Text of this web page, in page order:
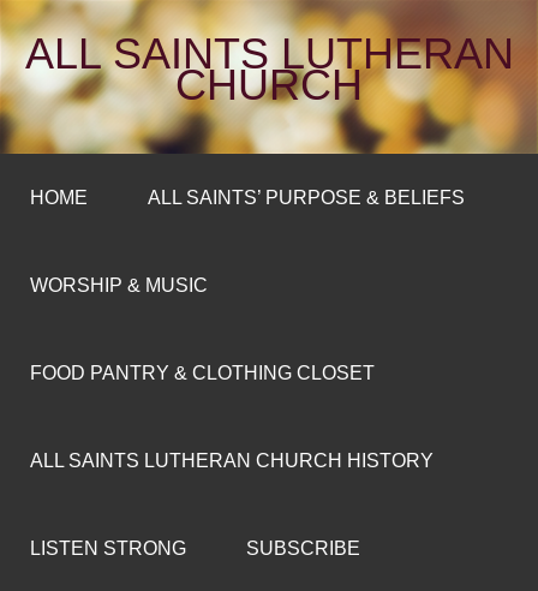
ALL SAINTS LUTHERAN
CHURCH
HOME ALL SAINTS’ PURPOSE & BELIEFS
WORSHIP & MUSIC
FOOD PANTRY & CLOTHING CLOSET
ALL SAINTS LUTHERAN CHURCH HISTORY
LISTEN STRONG SUBSCRIBE